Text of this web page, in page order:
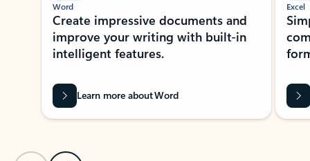
Word
Create impressive documents and
improve your writing with built-in
intelligent features.
Learn more about Word
Excel